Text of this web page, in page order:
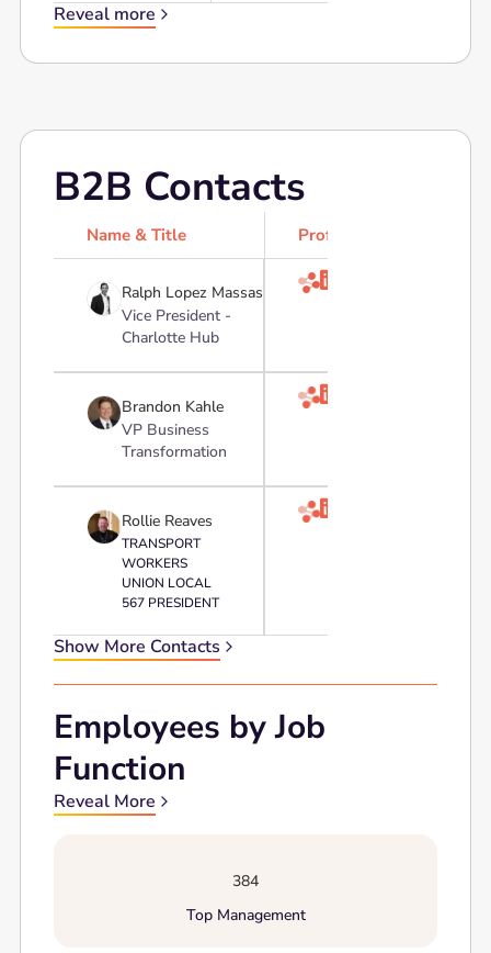
Reveal more
B2B Contacts
Name & Title Profile
Ralph Lopez Massas
Vice President -
Charlotte Hub

Brandon Kahle
VP Business
Transformation

Rollie Reaves
TRANSPORT
WORKERS
UNION LOCAL
567 PRESIDENT

Show More Contacts
Employees by Job
Function
Reveal More
384
Top Management